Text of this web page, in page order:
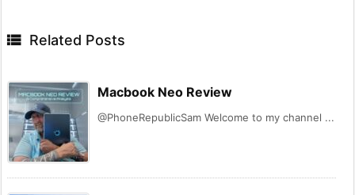
 Related Posts
Macbook Neo Review
@PhoneRepublicSam Welcome to my channel ...